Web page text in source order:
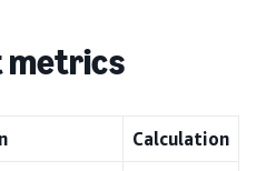
metrics
Calculation